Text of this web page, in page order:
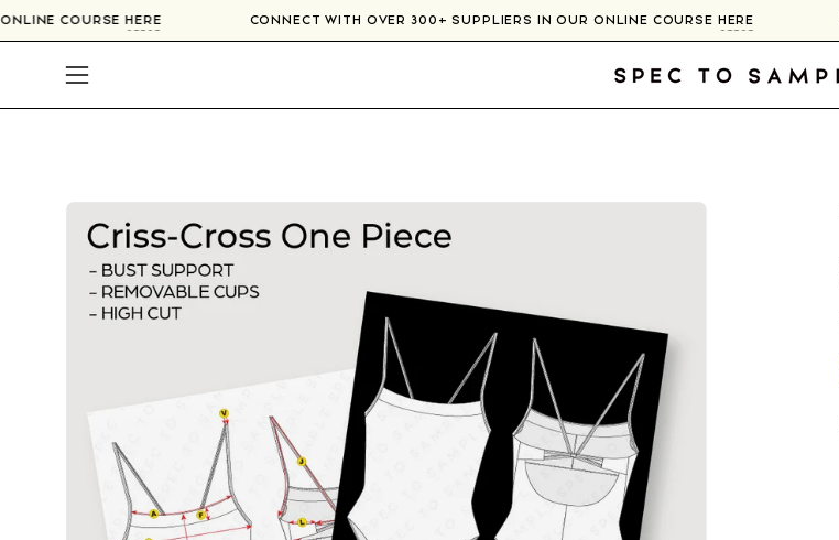
Skip
to
content
ONLINE COURSEHERE CONNECT WITH OVER 300+ SUPPLIERS IN OUR ONLINE COURSEHERE
Open
navigation
image
lightbox